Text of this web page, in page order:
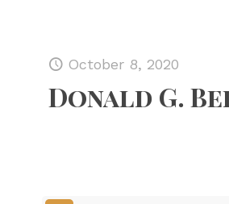
October 8, 2020
Donald G.